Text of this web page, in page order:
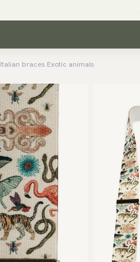
Italian braces Exotic animals